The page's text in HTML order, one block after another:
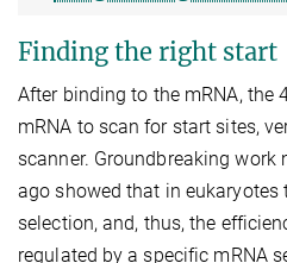
Finding the right start
After binding to the mRNA, the
mRNA to scan for start sites,
scanner. Groundbreaking work
ago showed that in
selection, and, thus, the
regulated by a specific mRNA